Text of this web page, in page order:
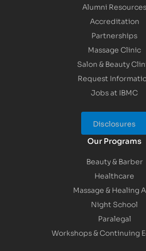
Alumni Resources
Accreditation
Partnerships
Massage Clinic
Salon & Beauty
Request
Jobs at IBMC
Disclosures
Our Programs
Beauty & Barber
Healthcare
Massage & Healing
Night School
Paralegal
Workshops & Continuing